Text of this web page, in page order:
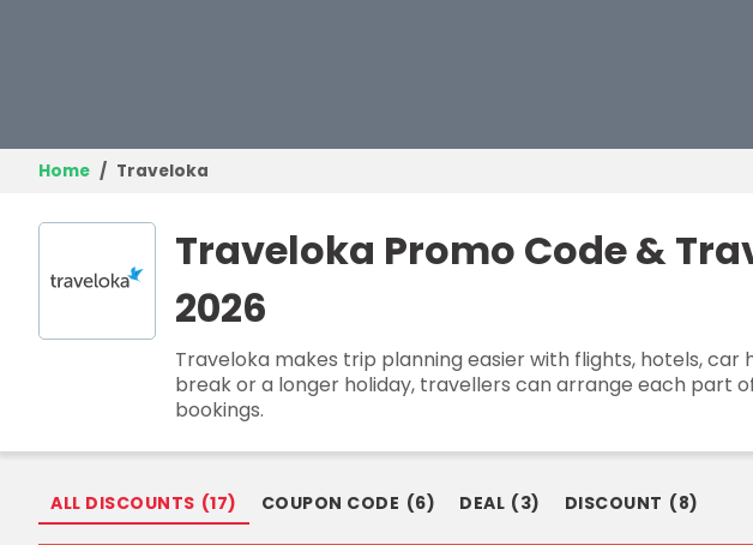
Browse Categories
Home Traveloka
Traveloka Promo Code &
2026
Traveloka makes trip planning easier with flights, hotels,
break or a longer holiday, travellers can arrange each part
bookings.
ALL DISCOUNTS (17) COUPON CODE (6) DEAL (3) DISCOUNT (8)